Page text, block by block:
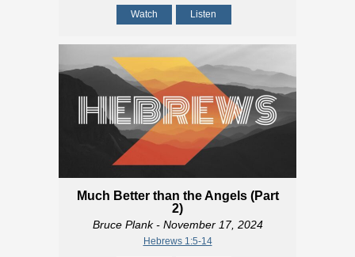
Watch Listen
Much Better than the Angels (Part
2)
Bruce Plank- November 17, 2024
Hebrews 1:5-14